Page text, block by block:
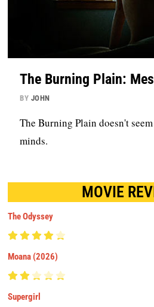
The Burning Plain:
BY JOHN
The Burning Plain doesn't
minds.
MOVIE
The Odyssey
Moana (2026)
Supergirl